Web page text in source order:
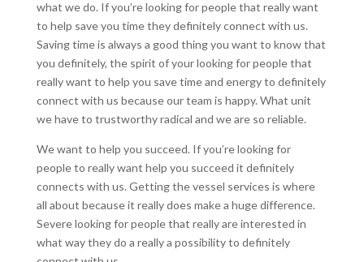
what we do. If you’re looking for people that really want
to help save you time they definitely connect with us.
Saving time is always a good thing you want to know that
you definitely, the spirit of your looking for people that
really want to help you save time and energy to definitely
connect with us because our team is happy. What unit
we have to trustworthy radical and we are so reliable.
We want to help you succeed. If you’re looking for
people to really want help you succeed it definitely
connects with us. Getting the vessel services is where
all about because it really does make a huge difference.
Severe looking for people that really are interested in
what way they do a really a possibility to definitely